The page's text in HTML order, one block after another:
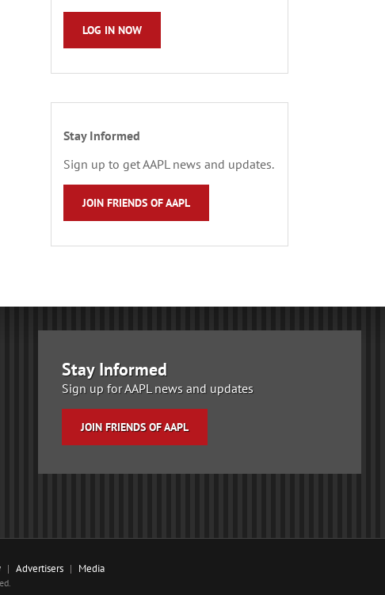
LOG IN NOW
Stay Informed
Sign up to get AAPL news and updates.
JOIN FRIENDS OF AAPL
Stay Informed
Sign up for AAPL news and updates
JOIN FRIENDS OF AAPL
Advertisers Media